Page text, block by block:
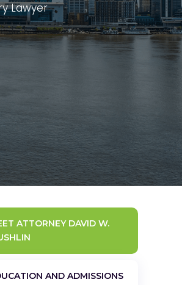
Lawyer
ATTORNEY DAVID W.
AND ADMISSIONS